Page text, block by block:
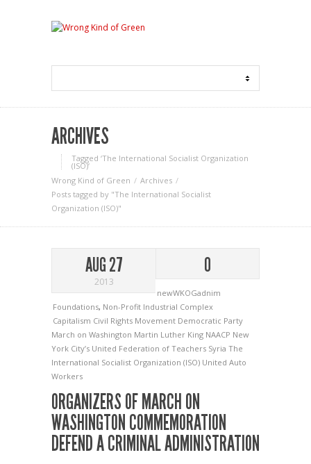
ARCHIVES
Tagged ‘The International Socialist Organization
(ISO)‘
Wrong Kind of Green
Archives
Posts tagged by "The International Socialist
Organization (ISO)"
AUG 27
2013
0
newWKOGadnim
Foundations, Non-Profit Industrial Complex
Capitalism Civil Rights Movement Democratic Party
March on Washington Martin Luther King NAACP New
York City’s United Federation of Teachers Syria The
International Socialist Organization (ISO) United Auto
Workers
ORGANIZERS OF MARCH ON
WASHINGTON COMMEMORATION
DEFEND A CRIMINAL ADMINISTRATION